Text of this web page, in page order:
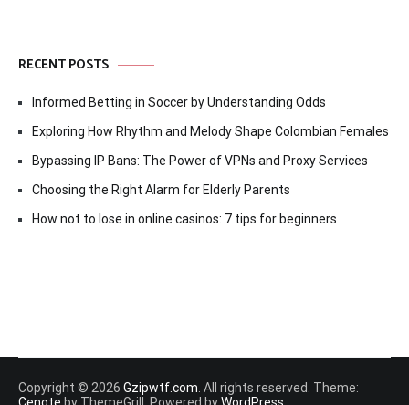
RECENT POSTS
Informed Betting in Soccer by Understanding Odds
Exploring How Rhythm and Melody Shape Colombian Females
Bypassing IP Bans: The Power of VPNs and Proxy Services
Choosing the Right Alarm for Elderly Parents
How not to lose in online casinos: 7 tips for beginners
Copyright © 2026 Gzipwtf.com . All rights reserved. Theme: